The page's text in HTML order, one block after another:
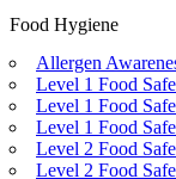
Food Hygiene
Allergen
Level 1 Food
Level 1 Food
Level 1 Food
Level 2 Food
Level 2 Food